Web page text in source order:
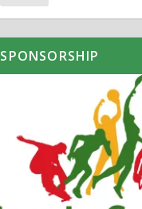
SPONSORSHIP